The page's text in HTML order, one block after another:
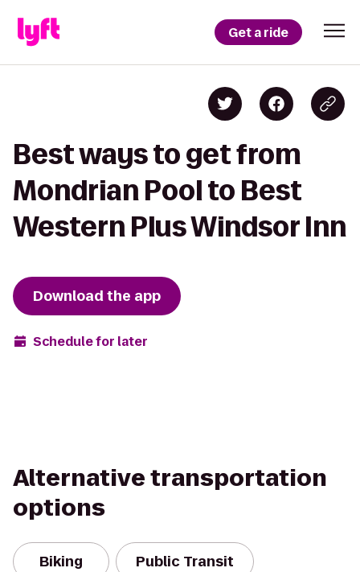
Get a ride
Best ways to get from
Mondrian Pool to Best
Western Plus Windsor Inn
Download the app
Schedule for later
Alternative transportation
options
Biking Public Transit